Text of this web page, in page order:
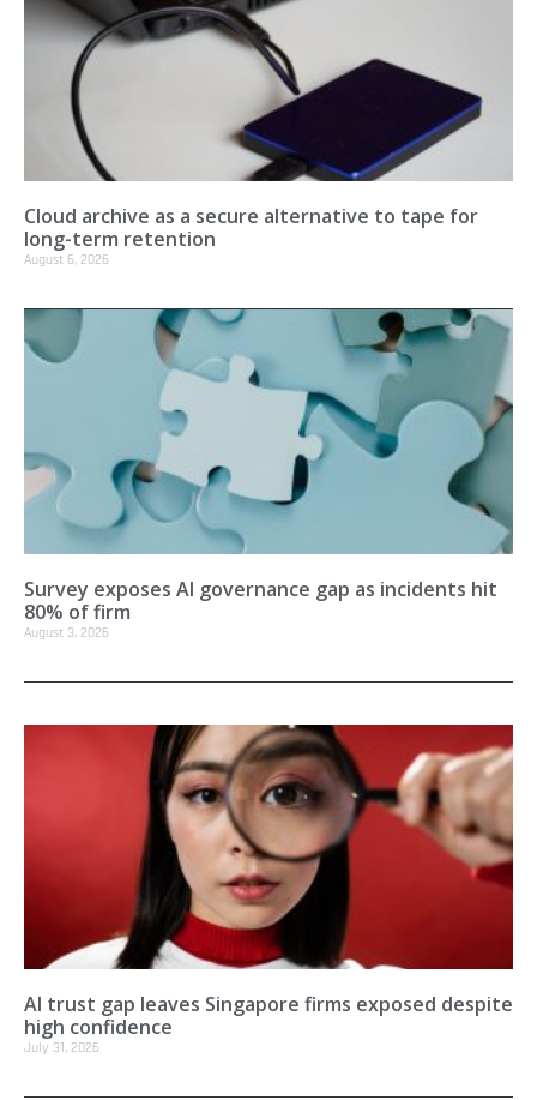
Cloud archive as a secure alternative to tape for
long-term retention
August 6, 2026
Survey exposes AI governance gap as incidents hit
80% of firm
August 3, 2026
AI trust gap leaves Singapore firms exposed despite
high confidence
July 31, 2026